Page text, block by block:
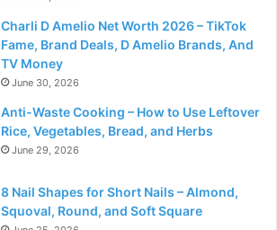
Charli D Amelio Net Worth 2026 – TikTok
Fame, Brand Deals, D Amelio Brands, And
TV Money
June 30, 2026
Anti-Waste Cooking – How to Use Leftover
Rice, Vegetables, Bread, and Herbs
June 29, 2026
8 Nail Shapes for Short Nails – Almond,
Squoval, Round, and Soft Square